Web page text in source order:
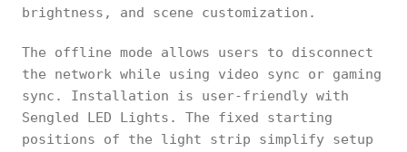
brightness, and scene customization.
The offline mode allows users to disconnect
the network while using video sync or gaming
sync. Installation is user-friendly with
Sengled LED Lights. The fixed starting
positions of the light strip simplify setup